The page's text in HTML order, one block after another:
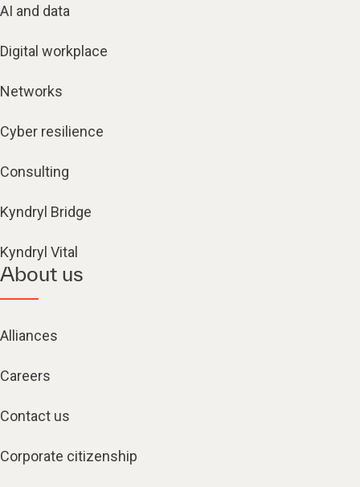
AI and data
Digital workplace
Networks
Cyber resilience
Consulting
Kyndryl Bridge
Kyndryl Vital
About us
Alliances
Careers
Contact us
Corporate citizenship